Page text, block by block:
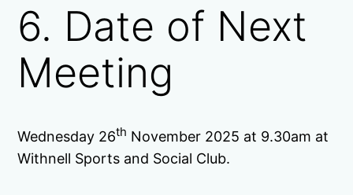
6. Date of Next
Meeting
Wednesday 26th November 2025 at 9.30am at
Withnell Sports and Social Club.